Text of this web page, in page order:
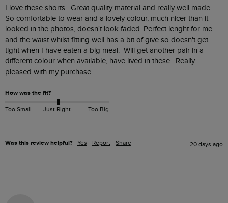
I love these shorts.  Great quality material and really well made.
So comfortable to wear and a lovely colour, much nicer than it
looked in the photos, doesn't look faded. Perfect lenght for me
and the waist whilst fitting well has a bit of give so doesn't get
tight when I have eaten a big meal.  Will get another pair in a
different colour when available, have lived in these.  Really
pleased with my purchase.
How was the fit?
Too Small Just Right Too Big
Was this review helpful? Yes Report Share 20 days ago